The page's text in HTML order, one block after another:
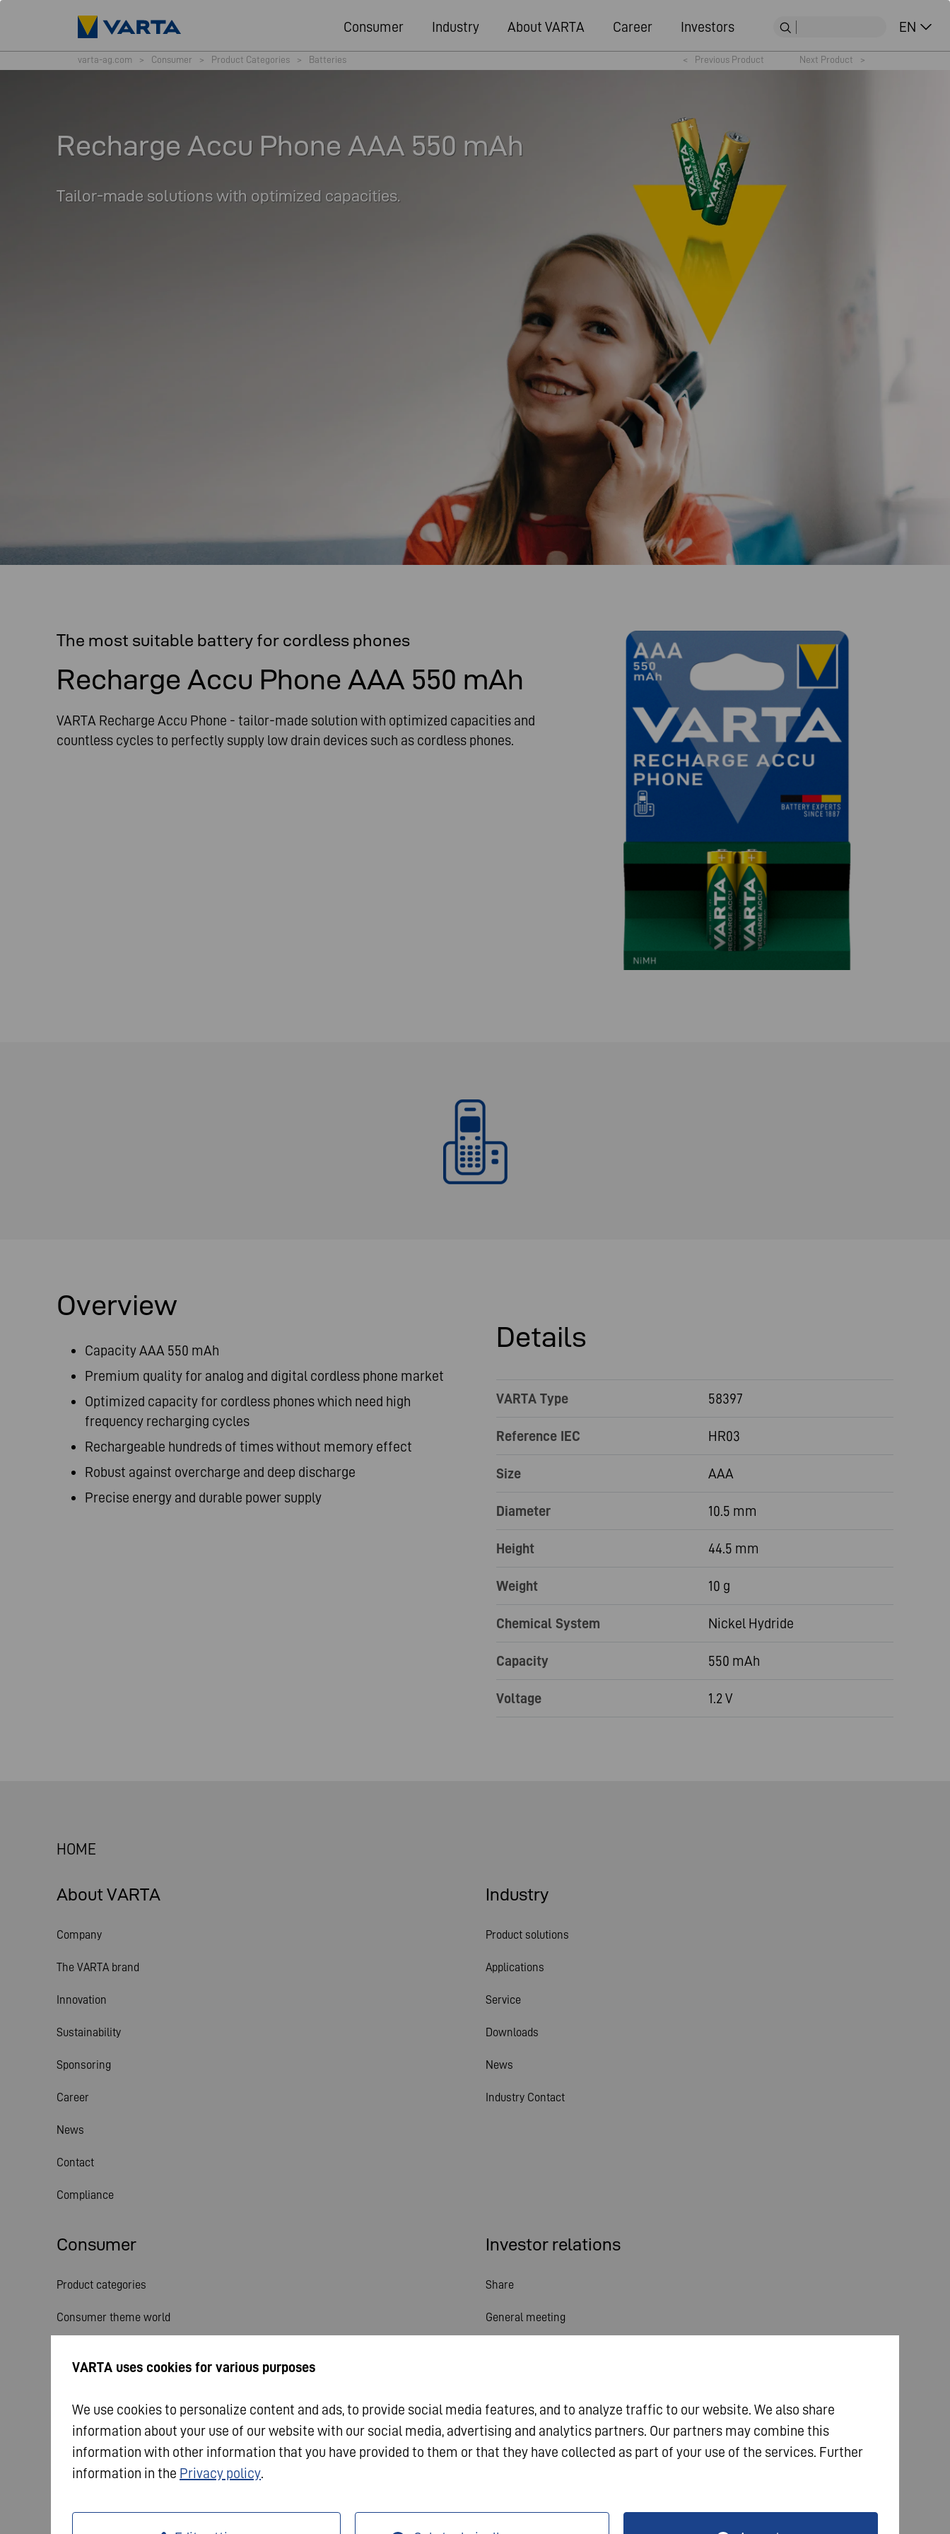
Consumer Industry About VARTA Career Investors EN
varta-ag.com > Consumer > Product Categories > Batteries < Previous Product Next Product >
Recharge Accu Phone AAA 550 mAh
Tailor-made solutions with optimized capacities.
The most suitable battery for cordless phones
Recharge Accu Phone AAA 550 mAh
VARTA Recharge Accu Phone - tailor-made solution with optimized capacities and
countless cycles to perfectly supply low drain devices such as cordless phones.
Overview
Capacity AAA 550 mAh
Premium quality for analog and digital cordless phone market
Optimized capacity for cordless phones which need high
frequency recharging cycles
Rechargeable hundreds of times without memory effect
Robust against overcharge and deep discharge
Precise energy and durable power supply
Details
VARTA Type 58397
Reference IEC HR03
Size AAA
Diameter 10.5 mm
Height 44.5 mm
Weight 10 g
Chemical System Nickel Hydride
Capacity 550 mAh
Voltage 1.2 V
HOME
About VARTA
Company
The VARTA brand
Innovation
Sustainability
Sponsoring
Career
News
Contact
Compliance
Consumer
Product categories
Consumer theme world
Industry
Product solutions
Applications
Service
Downloads
News
Industry Contact
Investor relations
Share
General meeting
Investor contact
Corporate governance
© 2026 VARTA AG. All rights reserved. Imprint Data Protection
VARTA uses cookies for various purposes
We use cookies to personalize content and ads, to provide social media features, and to analyze traffic to our website. We also share
information about your use of our website with our social media, advertising and analytics partners. Our partners may combine this
information with other information that you have provided to them or that they have collected as part of your use of the services. Further
information in the Privacy policy.